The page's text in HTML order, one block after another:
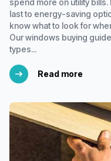
spend more on utility bills.
last to energy-saving
know what to look for
Our windows buying
types...
Read more